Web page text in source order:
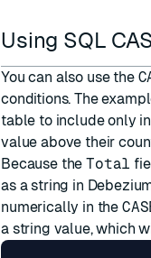
Using SQL
You can also use the
conditions. The
table to include only
value above their
Because theTotal
as a string in
numerically in the
a string value, which